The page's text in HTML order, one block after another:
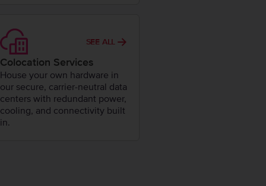
SEE ALL
Colocation Services
House your own hardware in
our secure, carrier-neutral data
centers with redundant power,
cooling, and connectivity built
in.